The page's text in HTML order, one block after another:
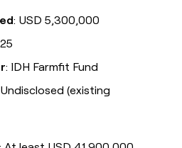
: USD 5,300,000
: IDH Farmfit Fund
(existing